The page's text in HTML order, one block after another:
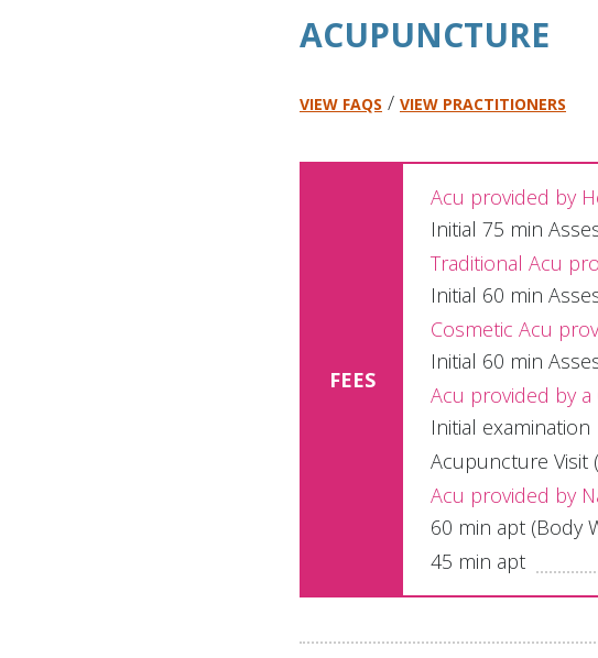
ACUPUNCTURE
VIEW FAQS / VIEW PRACTITIONERS
FEES
Acu provided by
Initial 75 min
Traditional Acu
Initial 60 min
Cosmetic Acu
Initial 60 min
Acu provided by a
Initial examination
Acupuncture Visit
Acu provided by
60 min apt (Body
45 min apt